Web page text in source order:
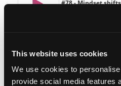
This website uses cookies
We use cookies to
provide social media features
Featured on the